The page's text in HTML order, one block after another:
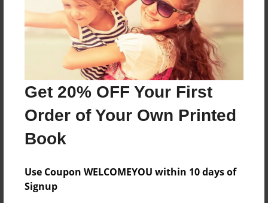
Get 20% OFF Your First
Order of Your Own Printed
Book
Use Coupon WELCOMEYOU within 10 days of
Signup
Dec-05-2013
Last updated
Dec-09-2013
7.75"x5.75" - Choice of Hardcover/Softcover - Photo
Book
Theme
Storybook
Everyone
Preview Limit